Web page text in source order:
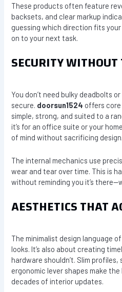
These products often feature
backsets, and clear markup
guessing which direction fits
on to your next task.
SECURITY
You don’t need bulky deadbolts
secure. doorsun1524 offers
simple, strong, and suited to a
it’s for an office suite or your
of mind without sacrificing design.
The internal mechanics use
wear and tear over time. This is
without reminding you it’s
AESTHETICS THAT
The minimalist design language of
looks. It’s also about creating
hardware shouldn’t. Slim
ergonomic lever shapes make
decades of interior updates.